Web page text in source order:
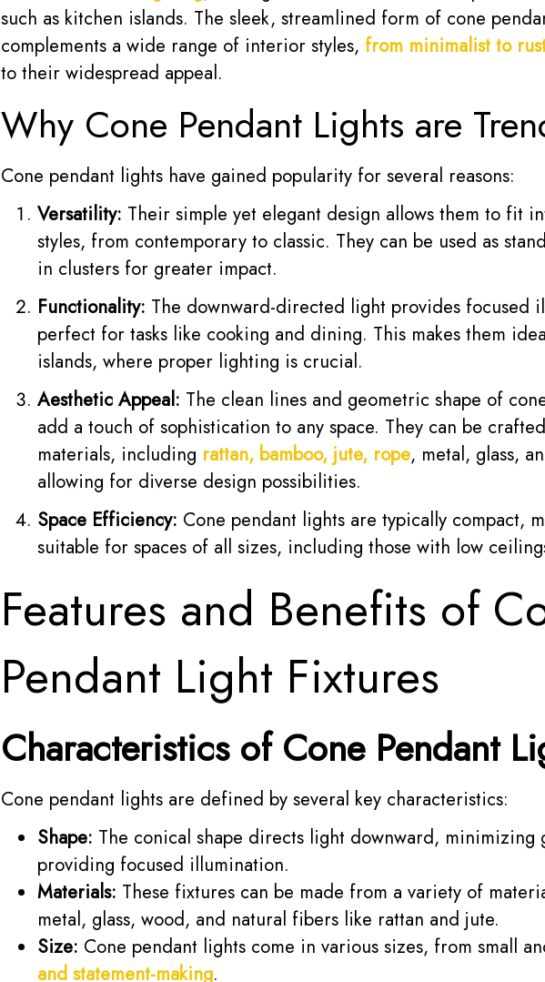
such as kitchen islands. The sleek, streamlined form of cone
complements a wide range of interior styles, from minimalist to
to their widespread appeal.
Why Cone Pendant Lights are
Cone pendant lights have gained popularity for several reasons:
Versatility: Their simple yet elegant design allows them to fit
styles, from contemporary to classic. They can be used as
in clusters for greater impact.
Functionality: The downward-directed light provides focused
perfect for tasks like cooking and dining. This makes them
islands, where proper lighting is crucial.
Aesthetic Appeal: The clean lines and geometric shape of
add a touch of sophistication to any space. They can be
materials, including rattan, bamboo, jute, rope, metal, glass,
allowing for diverse design possibilities.
Space Efficiency: Cone pendant lights are typically compact,
suitable for spaces of all sizes, including those with low
Features and Benefits of
Pendant Light Fixtures
Characteristics of Cone Pendant
Cone pendant lights are defined by several key characteristics:
Shape: The conical shape directs light downward, minimizing
providing focused illumination.
Materials: These fixtures can be made from a variety of
metal, glass, wood, and natural fibers like rattan and jute.
Size: Cone pendant lights come in various sizes, from small
and statement-making.